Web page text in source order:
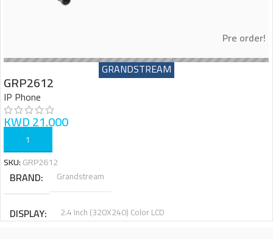
Pre order!
GRANDSTREAM
GRP2612
IP Phone
KWD21.000
ADD TO CART
SKU:GRP2612
BRAND Grandstream
DISPLAY 2.4 Inch (320X240) Color LCD